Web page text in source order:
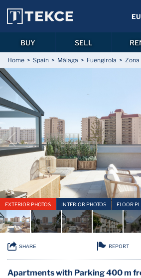
Home Spain Málaga Fuengirola Zona
EXTERIOR PHOTOS INTERIOR PHOTOS FLOOR
SHARE REPORT
Apartments with Parking 400 m
BUY SELL